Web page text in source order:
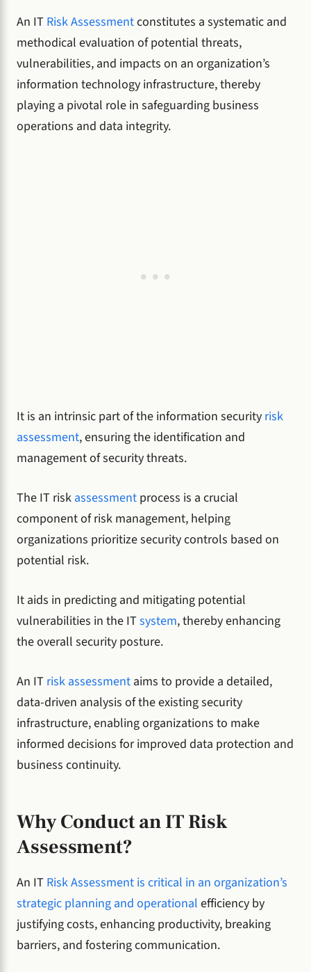
An IT Risk Assessmentconstitutes a systematic and
methodical evaluation of potential threats,
vulnerabilities, and impacts on an organization’s
information technology infrastructure, thereby
playing a pivotal role in safeguarding business
operations and data integrity.
It is an intrinsic part of the information security risk
assessment, ensuring the identification and
management of security threats.
The IT risk assessment process is a crucial
component of risk management, helping
organizations prioritize security controls based on
potential risk.
It aids in predicting and mitigating potential
vulnerabilities in the ITsystem, thereby enhancing
the overall security posture.
An IT risk assessment aims to provide a detailed,
data-driven analysis of the existing security
infrastructure, enabling organizations to make
informed decisions for improved data protection and
business continuity.
Why Conduct an IT Risk
Assessment?
An IT Risk Assessment is critical in an organization’s
strategic planning and operational efficiency by
justifying costs, enhancing productivity, breaking
barriers, and fostering communication.